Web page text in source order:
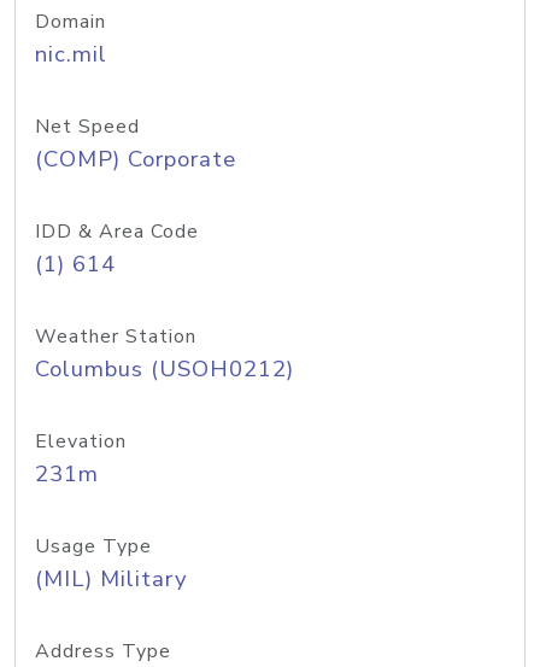
Domain
nic.mil
Net Speed
(COMP) Corporate
IDD & Area Code
(1) 614
Weather Station
Columbus (USOH0212)
Elevation
231m
Usage Type
(MIL) Military
Address Type